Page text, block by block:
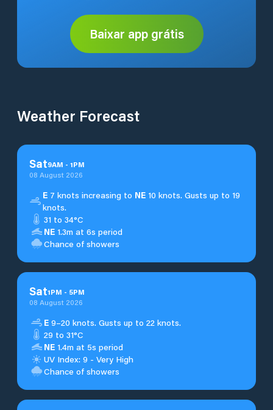
Baixar app grátis
Weather Forecast
Sat9AM - 1PM
08 August 2026
E7 knots increasing to NE10 knots. Gusts up to 19
knots.
31 to 34°C
NE 1.3m at 6s period
Chance of showers
Sat1PM - 5PM
08 August 2026
E 9–20 knots. Gusts up to 22 knots.
29 to 31°C
NE 1.4m at 5s period
UV Index: 9 - Very High
Chance of showers